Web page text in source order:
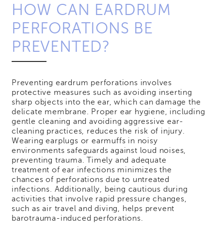
HOW CAN EARDRUM
PERFORATIONS BE
PREVENTED?
Preventing eardrum perforations involves
protective measures such as avoiding inserting
sharp objects into the ear, which can damage the
delicate membrane. Proper ear hygiene, including
gentle cleaning and avoiding aggressive ear-
cleaning practices, reduces the risk of injury.
Wearing earplugs or earmuffs in noisy
environments safeguards against loud noises,
preventing trauma. Timely and adequate
treatment of ear infections minimizes the
chances of perforations due to untreated
infections. Additionally, being cautious during
activities that involve rapid pressure changes,
such as air travel and diving, helps prevent
barotrauma-induced perforations.